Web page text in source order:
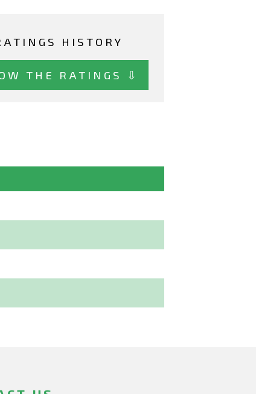
HISTORY
THE RATINGS ⇩